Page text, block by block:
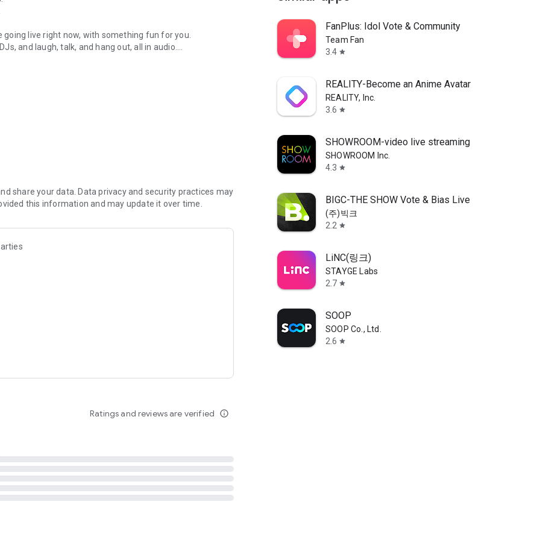
live right now, with something fun for you.
and laugh, talk, and hang out, all in audio.
novels with no screen needed.
secure, check out our community guidelines here:
share your data. Data privacy and security practices may
this information and may update it over time.
Ratings and reviews are verified info_outline
FanPlus: Idol Vote & Community
Team Fan
3.4 star
REALITY-Become an Anime Avatar
REALITY, Inc.
3.6 star
SHOWROOM-video live streaming
SHOWROOM Inc.
4.3 star
BIGC-THE SHOW Vote & Bias Live
(주)빅크
2.2 star
LiNC(링크)
STAYGE Labs
2.7 star
SOOP
SOOP Co., Ltd.
2.6 star